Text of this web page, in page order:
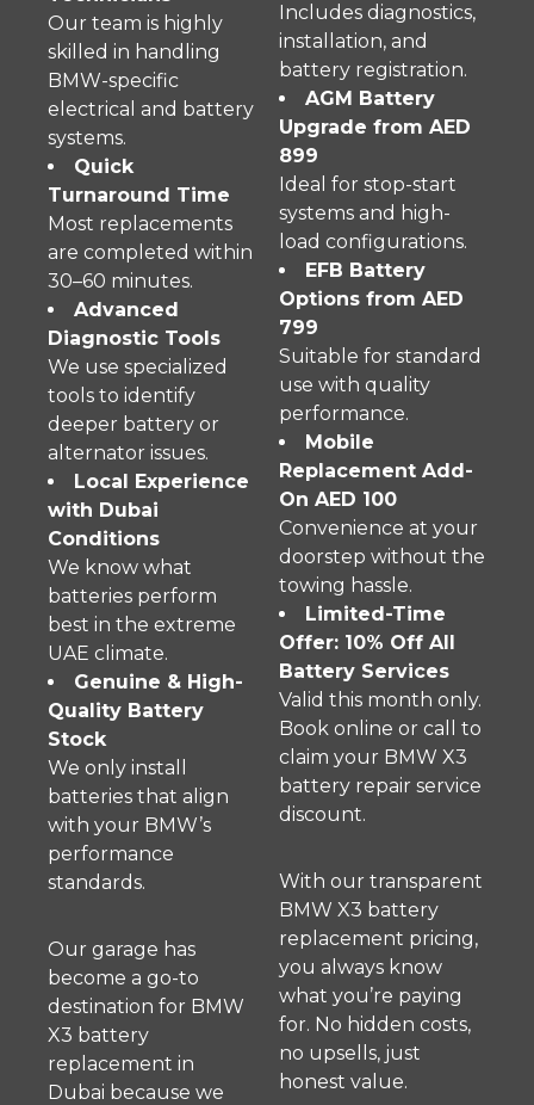
Our team is highly
skilled in handling
BMW-specific
electrical and battery
systems.
Quick
Turnaround Time
Most replacements
are completed within
30–60 minutes.
Advanced
Diagnostic Tools
We use specialized
tools to identify
deeper battery or
alternator issues.
Local Experience
with Dubai
Conditions
We know what
batteries perform
best in the extreme
UAE climate.
Genuine & High-
Quality Battery
Stock
We only install
batteries that align
with your BMW’s
performance
standards.
Our garage has
become a go-to
destination for BMW
X3 battery
replacement in
Dubai because we
Includes diagnostics,
installation, and
battery registration.
AGM Battery
Upgrade from AED
899
Ideal for stop-start
systems and high-
load configurations.
EFB Battery
Options from AED
799
Suitable for standard
use with quality
performance.
Mobile
Replacement Add-
On AED 100
Convenience at your
doorstep without the
towing hassle.
Limited-Time
Offer: 10% Off All
Battery Services
Valid this month only.
Book online or call to
claim your BMW X3
battery repair service
discount.
With our transparent
BMW X3 battery
replacement pricing,
you always know
what you’re paying
for. No hidden costs,
no upsells, just
honest value.